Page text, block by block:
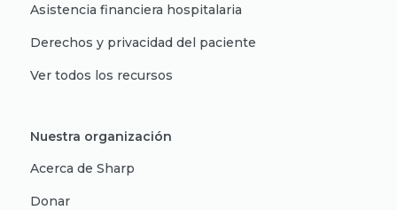
Asistencia financiera hospitalaria
Derechos y privacidad del paciente
Ver todos los recursos
Nuestra organización
Acerca de Sharp
Donar